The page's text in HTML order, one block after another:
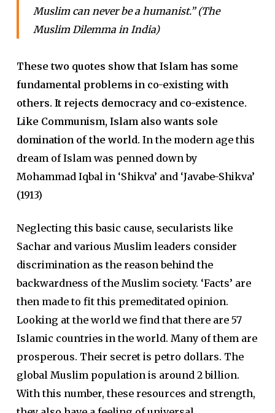
Muslim can never be a humanist.” (The
Muslim Dilemma in India)
These two quotes show that Islam has some
fundamental problems in co-existing with
others. It rejects democracy and co-existence.
Like Communism, Islam also wants sole
domination of the world. In the modern age this
dream of Islam was penned down by
Mohammad Iqbal in ‘Shikva’ and ‘Javabe-Shikva’
(1913)
Neglecting this basic cause, secularists like
Sachar and various Muslim leaders consider
discrimination as the reason behind the
backwardness of the Muslim society. ‘Facts’ are
then made to fit this premeditated opinion.
Looking at the world we find that there are 57
Islamic countries in the world. Many of them are
prosperous. Their secret is petro dollars. The
global Muslim population is around 2 billion.
With this number, these resources and strength,